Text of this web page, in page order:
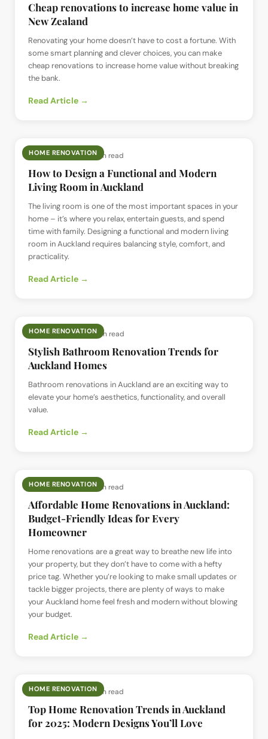
Cheap renovations to increase home value in
New Zealand
Renovating your home doesn’t have to cost a fortune. With
some smart planning and clever choices, you can make
cheap renovations to increase home value without breaking
the bank.
Read Article →
HOME RENOVATION
📅9 Jan 2025· ⏱7 min read
How to Design a Functional and Modern
Living Room in Auckland
The living room is one of the most important spaces in your
home – it’s where you relax, entertain guests, and spend
time with family. Designing a functional and modern living
room in Auckland requires balancing style, comfort, and
practicality.
Read Article →
HOME RENOVATION
📅9 Jan 2025· ⏱8 min read
Stylish Bathroom Renovation Trends for
Auckland Homes
Bathroom renovations in Auckland are an exciting way to
elevate your home’s aesthetics, functionality, and overall
value.
Read Article →
HOME RENOVATION
📅8 Jan 2025· ⏱5 min read
Affordable Home Renovations in Auckland:
Budget-Friendly Ideas for Every
Homeowner
Home renovations are a great way to breathe new life into
your property, but they don’t have to come with a hefty
price tag. Whether you’re looking to make small updates or
tackle bigger projects, there are plenty of ways to make
your Auckland home feel fresh and modern without blowing
your budget.
Read Article →
HOME RENOVATION
📅8 Jan 2025· ⏱4 min read
Top Home Renovation Trends in Auckland
for 2025: Modern Designs You’ll Love